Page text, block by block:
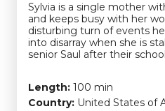
Sylvia is a single mother
and keeps busy with her
disturbing turn of events
into disarray when she is
senior Saul after their
Length: 100 min
Country: United States of